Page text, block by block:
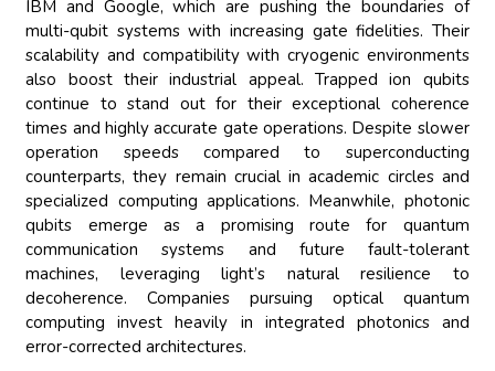
IBM and Google, which are pushing the boundaries of
multi-qubit systems with increasing gate fidelities. Their
scalability and compatibility with cryogenic environments
also boost their industrial appeal. Trapped ion qubits
continue to stand out for their exceptional coherence
times and highly accurate gate operations. Despite slower
operation speeds compared to superconducting
counterparts, they remain crucial in academic circles and
specialized computing applications. Meanwhile, photonic
qubits emerge as a promising route for quantum
communication systems and future fault-tolerant
machines, leveraging light’s natural resilience to
decoherence. Companies pursuing optical quantum
computing invest heavily in integrated photonics and
error-corrected architectures.